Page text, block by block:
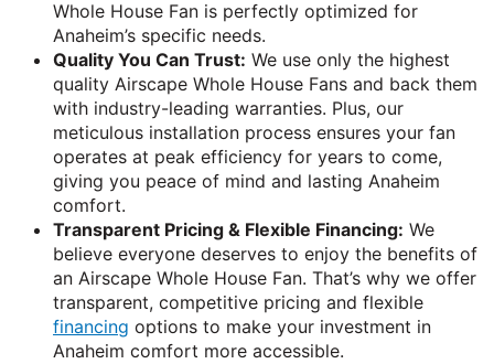
Whole House Fan is perfectly optimized for
Anaheim’s specific needs.
Quality You Can Trust: We use only the highest
quality Airscape Whole House Fans and back them
with industry-leading warranties. Plus, our
meticulous installation process ensures your fan
operates at peak efficiency for years to come,
giving you peace of mind and lasting Anaheim
comfort.
Transparent Pricing & Flexible Financing: We
believe everyone deserves to enjoy the benefits of
an Airscape Whole House Fan. That’s why we offer
transparent, competitive pricing and flexible
financing options to make your investment in
Anaheim comfort more accessible.